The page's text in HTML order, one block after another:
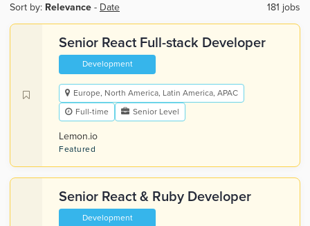
Sort by: Relevance - Date 181 jobs
Senior React Full-stack Developer
Development
Europe, North America, Latin America, APAC
Full-time
Senior Level
Lemon.io
Featured
Senior React & Ruby Developer
Development